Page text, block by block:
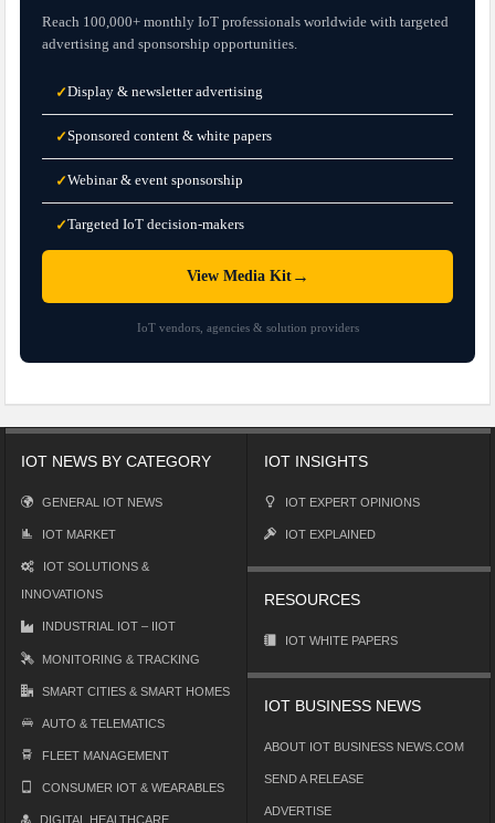
Reach 100,000+ monthly IoT professionals worldwide with targeted
advertising and sponsorship opportunities.
✓Display & newsletter advertising
✓Sponsored content & white papers
✓Webinar & event sponsorship
✓Targeted IoT decision-makers
View Media Kit→
IoT vendors, agencies & solution providers
IOT NEWS BY CATEGORY
GENERAL IOT NEWS
IOT MARKET
IOT SOLUTIONS &
INNOVATIONS
INDUSTRIAL IOT – IIOT
MONITORING & TRACKING
SMART CITIES & SMART HOMES
AUTO & TELEMATICS
FLEET MANAGEMENT
CONSUMER IOT & WEARABLES
DIGITAL HEALTHCARE
IOT INSIGHTS
IOT EXPERT OPINIONS
IOT EXPLAINED
RESOURCES
IOT WHITE PAPERS
IOT BUSINESS NEWS
ABOUT IOT BUSINESS NEWS.COM
SEND A RELEASE
ADVERTISE